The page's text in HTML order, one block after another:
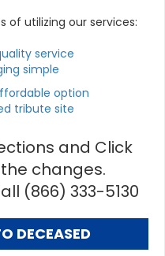
of utilizing our services:
service
simple
option
tribute site
and Click
changes.
(866) 333-5130
DECEASED